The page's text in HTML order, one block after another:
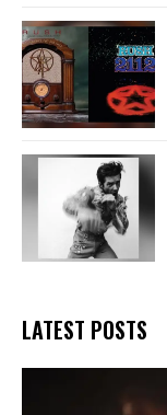
LATEST POSTS